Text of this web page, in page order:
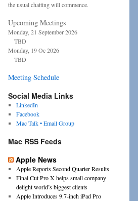
the usual chatting will commence.
Upcoming Meetings
Monday, 21 September 2026
TBD
Monday, 19 Oc 2026
TBD
Meeting Schedule
Social Media Links
LinkedIn
Facebook
Mac Talk • Email Group
Mac RSS Feeds
Apple News
Apple Reports Second Quarter Results
Final Cut Pro X helps small company
delight world’s biggest clients
Apple Introduces 9.7-inch iPad Pro